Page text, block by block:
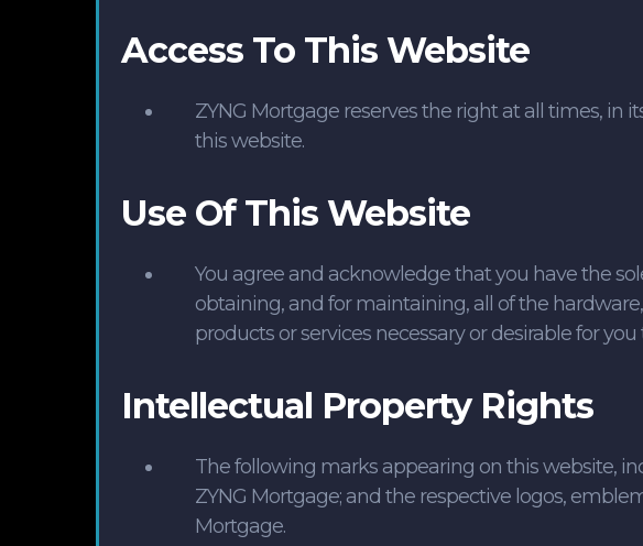
Access To This Website
ZYNG Mortgage reserves the right at all times, in
this website.
Use Of This Website
You agree and acknowledge that you have the
obtaining, and for maintaining, all of the
products or services necessary or desirable for
Intellectual Property Rights
The following marks appearing on this website,
ZYNG Mortgage; and the respective logos,
Mortgage.